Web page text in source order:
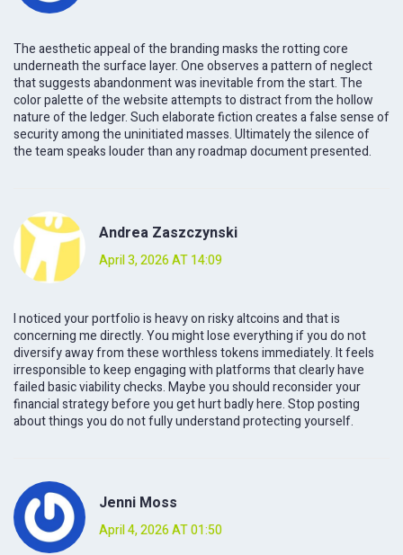
The aesthetic appeal of the branding masks the rotting core
underneath the surface layer. One observes a pattern of neglect
that suggests abandonment was inevitable from the start. The
color palette of the website attempts to distract from the hollow
nature of the ledger. Such elaborate fiction creates a false sense of
security among the uninitiated masses. Ultimately the silence of
the team speaks louder than any roadmap document presented.
Andrea Zaszczynski
April 3, 2026 AT 14:09
I noticed your portfolio is heavy on risky altcoins and that is
concerning me directly. You might lose everything if you do not
diversify away from these worthless tokens immediately. It feels
irresponsible to keep engaging with platforms that clearly have
failed basic viability checks. Maybe you should reconsider your
financial strategy before you get hurt badly here. Stop posting
about things you do not fully understand protecting yourself.
Jenni Moss
April 4, 2026 AT 01:50